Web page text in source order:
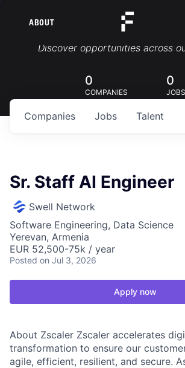
ABOUT Portfolio Jobs
Discover opportunities across
0
COMPANIES
0
JOBS
Jobs
Companies Talent
Sr. Staff AI Engineer
Swell Network
Software Engineering, Data Science
Yerevan, Armenia
EUR 52,500-75k / year
Posted on Jul 3, 2026
Apply now
About Zscaler Zscaler accelerates
transformation to ensure our
agile, efficient, resilient, and secure.